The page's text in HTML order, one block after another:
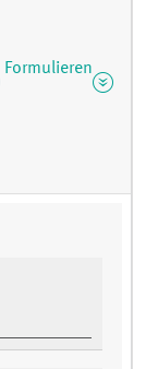
Formulieren